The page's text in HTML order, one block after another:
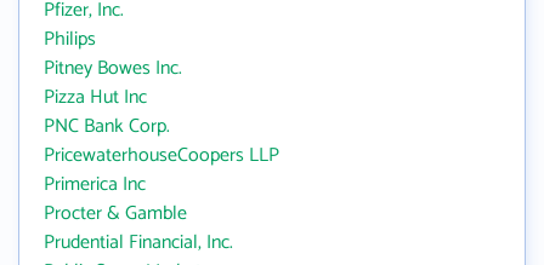
Pfizer, Inc.
Philips
Pitney Bowes Inc.
Pizza Hut Inc
PNC Bank Corp.
PricewaterhouseCoopers LLP
Primerica Inc
Procter & Gamble
Prudential Financial, Inc.